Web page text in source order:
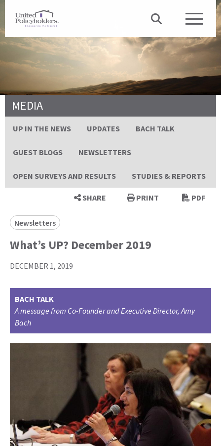
MEDIA
UP IN THE NEWS UPDATES BACH TALK
GUEST BLOGS NEWSLETTERS
OPEN SURVEYS AND RESULTS STUDIES & REPORTS
SHARE PRINT PDF
Newsletters
What’s UP? December 2019
DECEMBER 1, 2019
BACH TALK
A message from Co-Founder and Executive Director, Amy
Bach